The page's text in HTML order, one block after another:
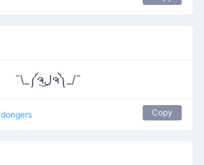
¯\_༼ຈل͜ຈ༽_/¯
dongers Copy